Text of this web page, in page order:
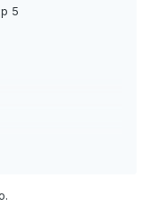
5
the bitter